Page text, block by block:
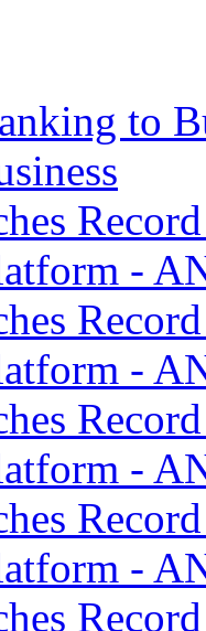
to
-
-
-
-